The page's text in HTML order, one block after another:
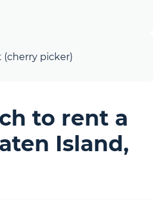
(cherry picker)
to rent a
Island,